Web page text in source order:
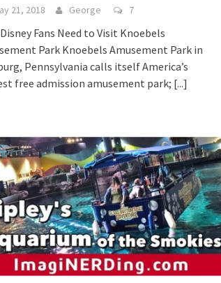
21, 2018 George 7
Fans Need to Visit Knoebels
Park Knoebels Amusement Park in
Pennsylvania calls itself America’s
free admission amusement park; [...]